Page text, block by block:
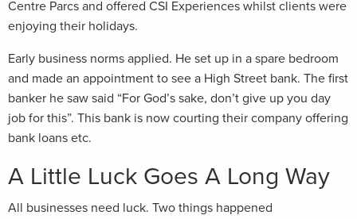
Centre Parcs and offered CSI Experiences whilst clients were
enjoying their holidays.
Early business norms applied. He set up in a spare bedroom
and made an appointment to see a High Street bank. The first
banker he saw said “For God’s sake, don’t give up you day
job for this”. This bank is now courting their company offering
bank loans etc.
A Little Luck Goes A Long Way
All businesses need luck. Two things happened